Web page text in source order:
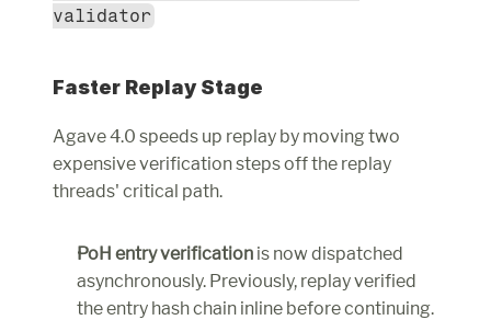
validator
Faster Replay Stage
Agave 4.0 speeds up replay by moving two
expensive verification steps off the replay
threads' critical path.
PoH entry verification is now dispatched
asynchronously. Previously, replay verified
the entry hash chain inline before continuing.